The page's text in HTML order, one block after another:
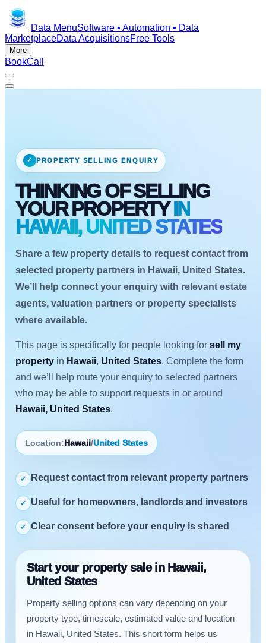
Data MenuSoftware • Automation • Data
MarketplaceData AcquisitionsFree Tools
More
BookCall
✓ PROPERTY SELLING ENQUIRY
THINKING OF SELLING
YOUR PROPERTY IN
HAWAII, UNITED STATES
Share a few property details to request contact from
selected property partners in Hawaii, United States.
We’ll help connect your enquiry with relevant estate
agents, valuation partners or property specialists
where available.
This page is specifically for people looking for sell my
property in Hawaii, United States. Complete the form
and we’ll help route your enquiry to selected partners
who may be able to support requests in or around
Hawaii, United States.
Location: Hawaii/United States
✓ Request contact from relevant property partners
✓ Useful for homeowners, landlords and investors
✓ Clear consent before your enquiry is shared
Start your property sale in Hawaii,
United States
Property selling options can vary depending on your
property type, timescale, estimated value and location
in Hawaii, United States. This short form helps us